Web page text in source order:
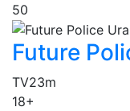
50
Future
TV23m
18+